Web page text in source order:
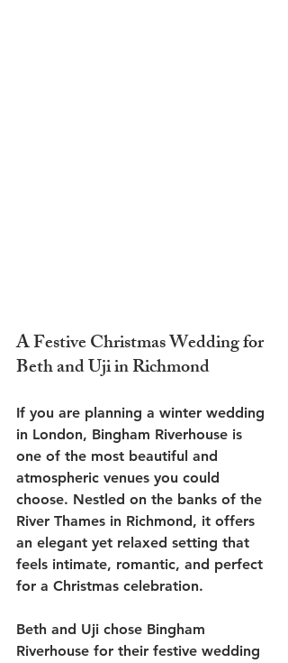
A Festive Christmas Wedding for
Beth and Uji in Richmond
If you are planning a winter wedding
in London, Bingham Riverhouse is
one of the most beautiful and
atmospheric venues you could
choose. Nestled on the banks of the
River Thames in Richmond, it offers
an elegant yet relaxed setting that
feels intimate, romantic, and perfect
for a Christmas celebration.
Beth and Uji chose Bingham
Riverhouse for their festive wedding